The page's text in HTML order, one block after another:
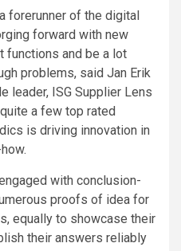
forerunner of the digital
forward with new
functions and be a lot
problems, said Jan Erik
leader, ISG Supplier Lens
a few top rated
is driving innovation in
with conclusion-
proofs of idea for
equally to showcase their
their answers reliably